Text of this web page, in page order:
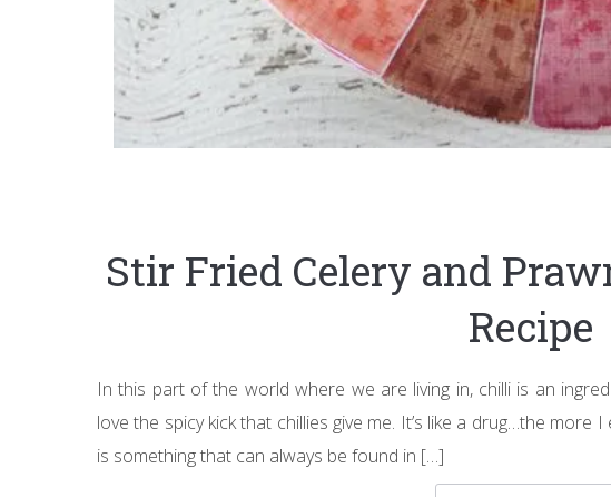
Stir Fried Celery and
Recipe
In this part of the world where we are living in, chilli is an
love the spicy kick that chillies give me. It’s like a drug…the more
is something that can always be found in […]